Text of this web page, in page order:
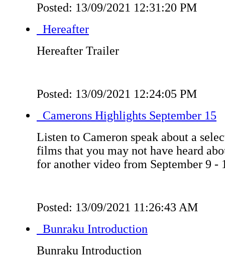
Posted: 13/09/2021 12:31:20 PM
Hereafter
Hereafter Trailer
Posted: 13/09/2021 12:24:05 PM
Camerons Highlights September 15
Listen to Cameron speak about a
films that you may not have heard
for another video from September 9 -
Posted: 13/09/2021 11:26:43 AM
Bunraku Introduction
Bunraku Introduction